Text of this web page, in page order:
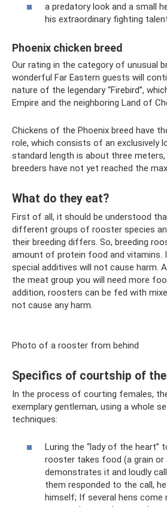
a predatory look and a small
his extraordinary fighting
Phoenix chicken breed
Our rating in the category of unusual
wonderful Far Eastern guests will
nature of the legendary “Firebird”,
Empire and the neighboring Land of
Chickens of the Phoenix breed have
role, which consists of an exclusively
standard length is about three
breeders have not yet reached the
What do they eat?
First of all, it should be understood
different groups of rooster species
their breeding differs. So, breeding
amount of protein food and vitamins.
special additives will not cause harm.
the meat group you will need more
addition, roosters can be fed with
not cause any harm.
Photo of a rooster from behind
Specifics of courtship of
In the process of courting females,
exemplary gentleman, using a whole
techniques:
Luring the “lady of the heart”
rooster takes food (a grain or
demonstrates it and loudly
them responded to the call,
himself; If several hens come